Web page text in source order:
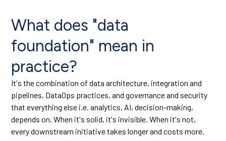
What does "data
foundation" mean in
practice?
It's the combination of data architecture, integration and
pipelines, DataOps practices, and governance and security
that everything else i.e. analytics, AI, decision-making,
depends on. When it's solid, it's invisible. When it's not,
every downstream initiative takes longer and costs more.